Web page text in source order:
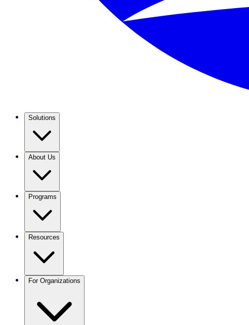
Solutions
About Us
Programs
Resources
For Organizations